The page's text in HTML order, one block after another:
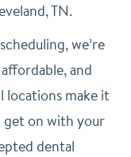
TN.
we’re
and
locations make it
get on with your
dental